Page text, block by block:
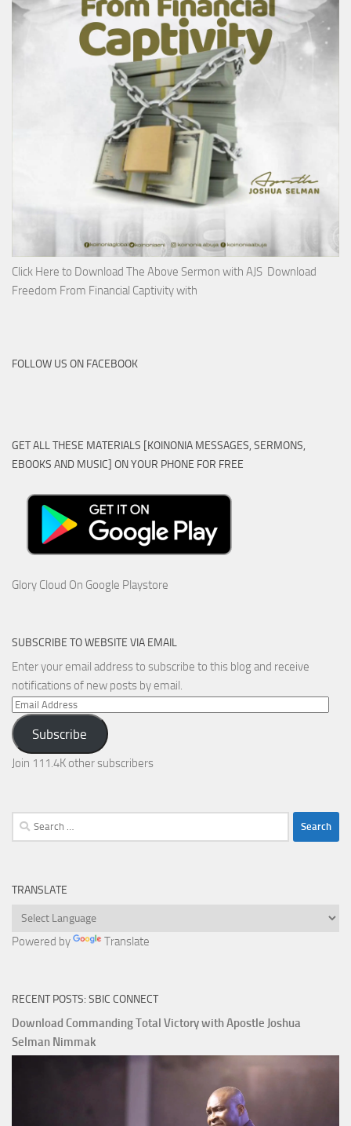
Click Here to Download The Above Sermon with AJS Download
Freedom From Financial Captivity with
FOLLOW US ON FACEBOOK
GET ALL THESE MATERIALS [KOINONIA MESSAGES, SERMONS,
EBOOKS AND MUSIC] ON YOUR PHONE FOR FREE
Glory Cloud On Google Playstore
SUBSCRIBE TO WEBSITE VIA EMAIL
Enter your email address to subscribe to this blog and receive
notifications of new posts by email.
Email
Address
Subscribe
Join 111.4K other subscribers
Search
for:
TRANSLATE
Powered by Translate
RECENT POSTS: SBIC CONNECT
Download Commanding Total Victory with Apostle Joshua
Selman Nimmak